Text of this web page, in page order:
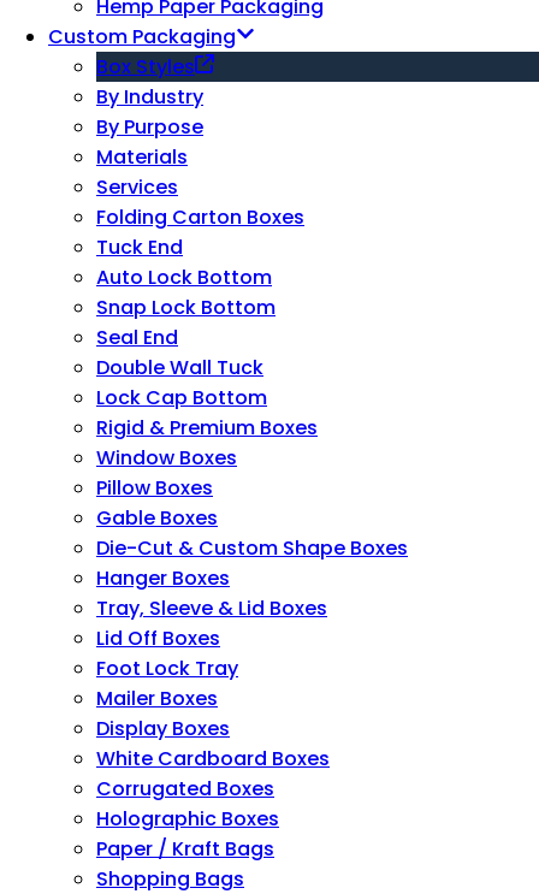
Hemp Paper Packaging
Custom Packaging
Box Styles
By Industry
By Purpose
Materials
Services
Folding Carton Boxes
Tuck End
Auto Lock Bottom
Snap Lock Bottom
Seal End
Double Wall Tuck
Lock Cap Bottom
Rigid & Premium Boxes
Window Boxes
Pillow Boxes
Gable Boxes
Die-Cut & Custom Shape Boxes
Hanger Boxes
Tray, Sleeve & Lid Boxes
Lid Off Boxes
Foot Lock Tray
Mailer Boxes
Display Boxes
White Cardboard Boxes
Corrugated Boxes
Holographic Boxes
Paper / Kraft Bags
Shopping Bags